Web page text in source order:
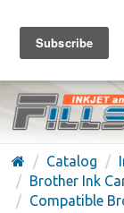
FREE
(626) 371-7790
Catalog
Brother Ink
Compatible